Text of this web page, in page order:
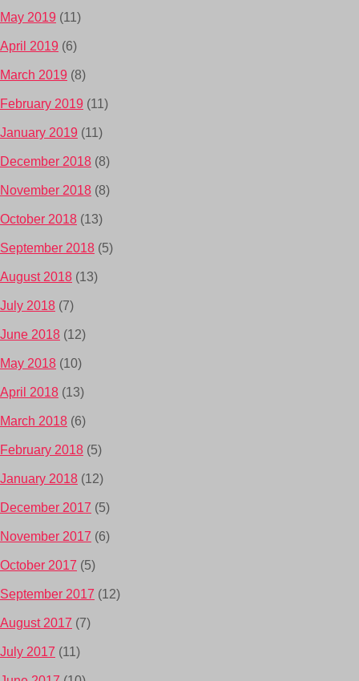
May 2019 (11)
April 2019 (6)
March 2019 (8)
February 2019 (11)
January 2019 (11)
December 2018 (8)
November 2018 (8)
October 2018 (13)
September 2018 (5)
August 2018 (13)
July 2018 (7)
June 2018 (12)
May 2018 (10)
April 2018 (13)
March 2018 (6)
February 2018 (5)
January 2018 (12)
December 2017 (5)
November 2017 (6)
October 2017 (5)
September 2017 (12)
August 2017 (7)
July 2017 (11)